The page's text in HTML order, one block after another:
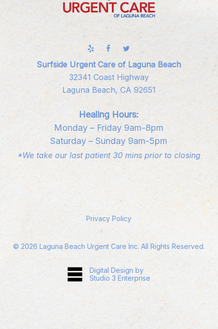
Surfside Urgent Care of Laguna Beach
32341 Coast Highway
Laguna Beach, CA 92651
Healing Hours:
Monday – Friday 9am-8pm
Saturday – Sunday 9am-5pm
*We take our last patient 30 mins prior to closing
Privacy Policy
© 2026 Laguna Beach Urgent Care Inc. All Rights Reserved.
Digital Design by
Studio 3 Enterprise